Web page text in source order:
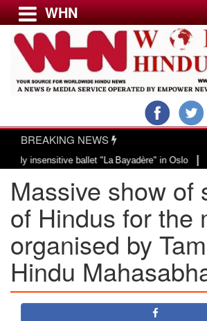
Menu
USA & CANADA
EUROPE
INDIA
AMERICAS
ASIA PACIFIC
MIDDLE EAST
AFRICA
BANGLADESH
WHN
BREAKING NEWS
ballet "La Bayadère" in Oslo| Vande
Massive show of
of Hindus for the
organised by
Hindu